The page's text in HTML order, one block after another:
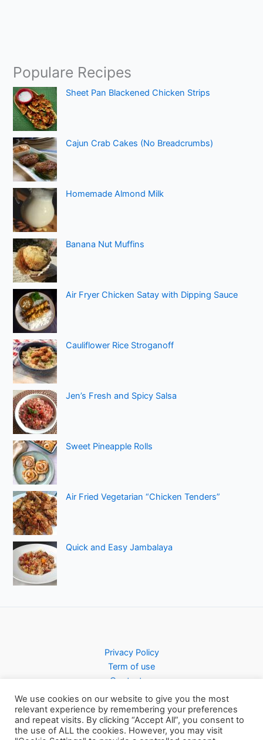
Populare Recipes
Sheet Pan Blackened Chicken Strips
Cajun Crab Cakes (No Breadcrumbs)
Homemade Almond Milk
Banana Nut Muffins
Air Fryer Chicken Satay with Dipping Sauce
Cauliflower Rice Stroganoff
Jen’s Fresh and Spicy Salsa
Sweet Pineapple Rolls
Air Fried Vegetarian “Chicken Tenders”
Quick and Easy Jambalaya
Privacy Policy
Term of use
Contact us
We use cookies on our website to give you the most
relevant experience by remembering your preferences
and repeat visits. By clicking “Accept All”, you consent to
the use of ALL the cookies. However, you may visit